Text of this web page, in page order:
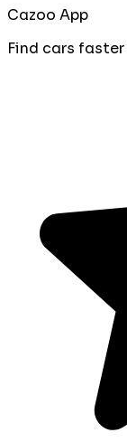
Cazoo App
Find cars faster